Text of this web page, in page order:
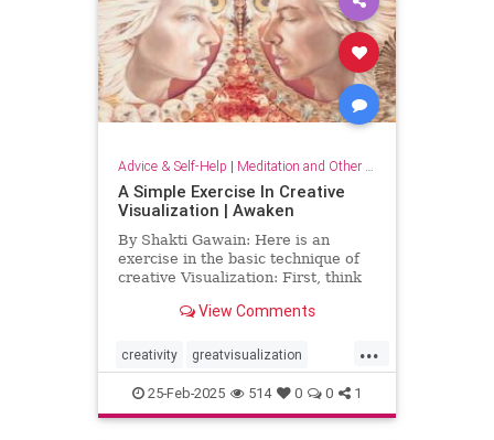
Advice & Self-Help | Meditation and Other Practices
A Simple Exercise In Creative
Visualization | Awaken
By Shakti Gawain: Here is an
exercise in the basic technique of
creative Visualization: First, think
this exercise choose something
attaining. It might be an object you
would like to hav
View Comments
...
creativity greatvisualization
happiness happinessmeditation
positivethinking visualization
25-Feb-2025 514 0 0 1